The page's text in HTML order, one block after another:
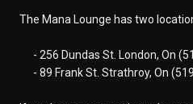
The Mana Lounge has two
- 256 Dundas St. London, On
- 89 Frank St. Strathroy, On